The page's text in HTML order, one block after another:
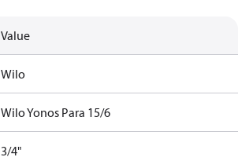
Value
Wilo
Wilo Yonos Para 15/6
3/4"